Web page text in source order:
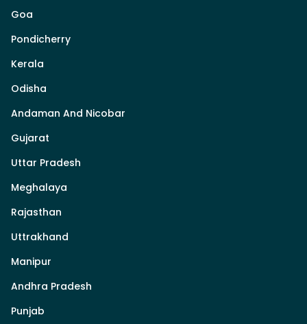
Goa
Pondicherry
Kerala
Odisha
Andaman And Nicobar
Gujarat
Uttar Pradesh
Meghalaya
Rajasthan
Uttrakhand
Manipur
Andhra Pradesh
Punjab